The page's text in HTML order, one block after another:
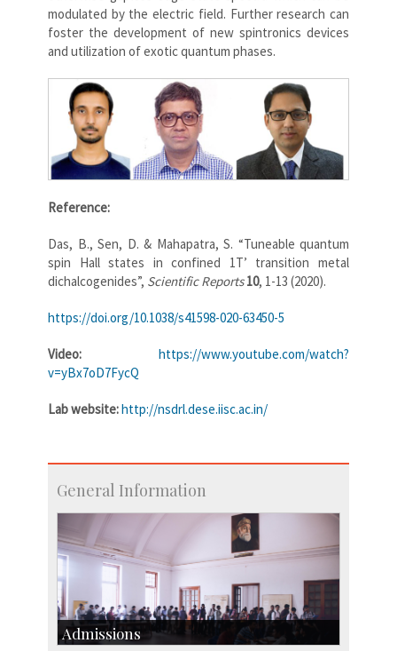
modulated by the electric field. Further research can
foster the development of new spintronics devices
and utilization of exotic quantum phases.
Reference:
Das, B., Sen, D. & Mahapatra, S. “Tuneable quantum
spin Hall states in confined 1T’ transition metal
dichalcogenides”, Scientific Reports 10, 1-13 (2020).
https://doi.org/10.1038/s41598-020-63450-5
Video: https://www.youtube.com/watch?
v=yBx7oD7FycQ
Lab website:http://nsdrl.dese.iisc.ac.in/
General Information
Admissions